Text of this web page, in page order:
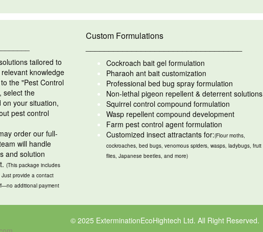
tailored to
knowledge
the "Pest Control
select the
your situation,
pest control
order our full-
will handle
and solution
(This package includes
provide a contact
additional payment
Custom Formulations
Cockroach bait gel formulation
Pharaoh ant bait customization
Professional bed bug spray formulation
Non-lethal pigeon repellent & deterrent solutions
Squirrel control compound formulation
Wasp repellent compound development
Farm pest control agent formulation
Customized insect attractants for:(Flour moths,
cockroaches, bed bugs, venomous spiders, wasps, ladybugs, fruit
flies, Japanese beetles, and more)
© 2025 ExterminationEcoHightech Ltd. All Right Reserved.